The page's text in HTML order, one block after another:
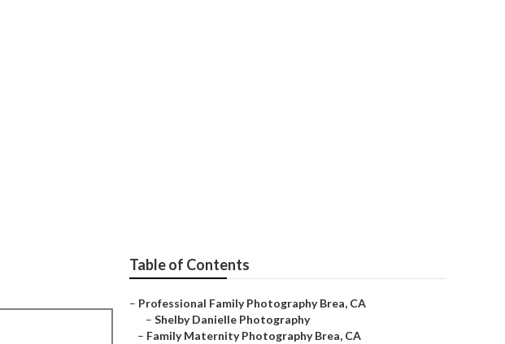
Table of Contents
– Professional Family Photography Brea, CA
– Shelby Danielle Photography
– Family Maternity Photography Brea, CA